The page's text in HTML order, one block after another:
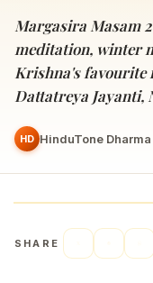
Margasira Masam
meditation, winter
Krishna's favourite
Dattatreya Jayanti,
HD HinduTone
SHARE